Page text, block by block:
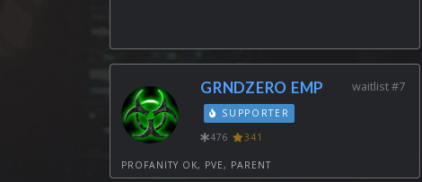
waitlist #7
GRNDZERO EMP
SUPPORTER
476
341
PROFANITY OK, PVE, PARENT